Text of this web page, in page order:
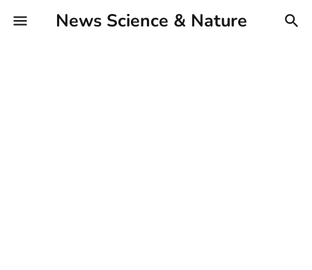
News Science & Nature